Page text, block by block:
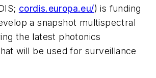
cordis.europa.eu/) is funding
a snapshot multispectral
the latest photonics
will be used for surveillance